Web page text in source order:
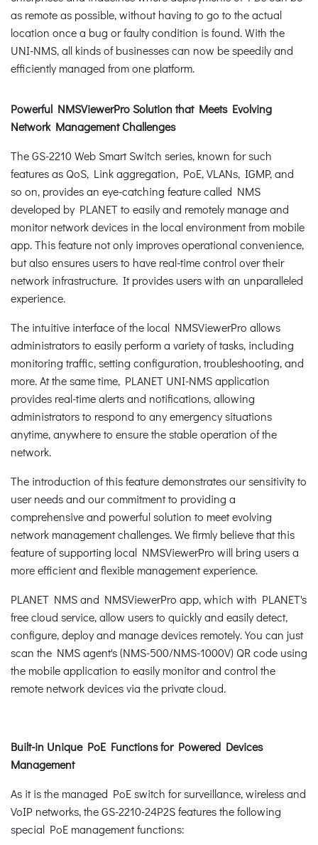
as remote as possible, without having to go to the actual
location once a bug or faulty condition is found. With the
UNI-NMS, all kinds of businesses can now be speedily and
efficiently managed from one platform.
Powerful NMSViewerPro Solution that Meets Evolving
Network Management Challenges
The GS-2210 Web Smart Switch series, known for such
features as QoS, Link aggregation, PoE, VLANs, IGMP, and
so on, provides an eye-catching feature called NMS
developed by PLANET to easily and remotely manage and
monitor network devices in the local environment from mobile
app. This feature not only improves operational convenience,
but also ensures users to have real-time control over their
network infrastructure. It provides users with an unparalleled
experience.
The intuitive interface of the local NMSViewerPro allows
administrators to easily perform a variety of tasks, including
monitoring traffic, setting configuration, troubleshooting, and
more. At the same time, PLANET UNI-NMS application
provides real-time alerts and notifications, allowing
administrators to respond to any emergency situations
anytime, anywhere to ensure the stable operation of the
network.
The introduction of this feature demonstrates our sensitivity to
user needs and our commitment to providing a
comprehensive and powerful solution to meet evolving
network management challenges. We firmly believe that this
feature of supporting local NMSViewerPro will bring users a
more efficient and flexible management experience.
PLANET NMS and NMSViewerPro app, which with PLANET's
free cloud service, allow users to quickly and easily detect,
configure, deploy and manage devices remotely. You can just
scan the NMS agent's (NMS-500/NMS-1000V) QR code using
the mobile application to easily monitor and control the
remote network devices via the private cloud.
Built-in Unique PoE Functions for Powered Devices
Management
As it is the managed PoE switch for surveillance, wireless and
VoIP networks, the GS-2210-24P2S features the following
special PoE management functions: